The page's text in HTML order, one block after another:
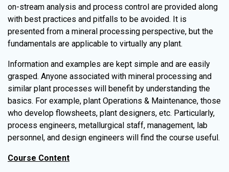
on-stream analysis and process control are provided along
with best practices and pitfalls to be avoided. It is
presented from a mineral processing perspective, but the
fundamentals are applicable to virtually any plant.
Information and examples are kept simple and are easily
grasped. Anyone associated with mineral processing and
similar plant processes will benefit by understanding the
basics. For example, plant Operations & Maintenance, those
who develop flowsheets, plant designers, etc. Particularly,
process engineers, metallurgical staff, management, lab
personnel, and design engineers will find the course useful.
Course Content